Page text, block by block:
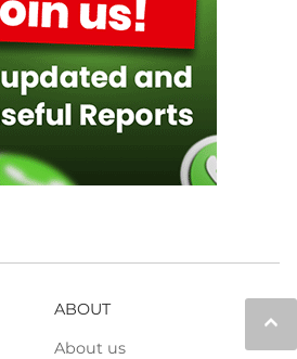
keyboard_arrow_up
ABOUT
About us